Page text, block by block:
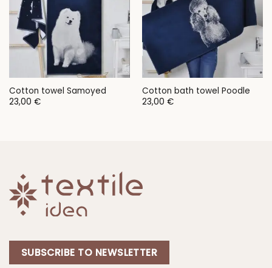
Cotton towel Samoyed
23,00 €
Cotton bath towel Poodle
23,00 €
SUBSCRIBE TO NEWSLETTER